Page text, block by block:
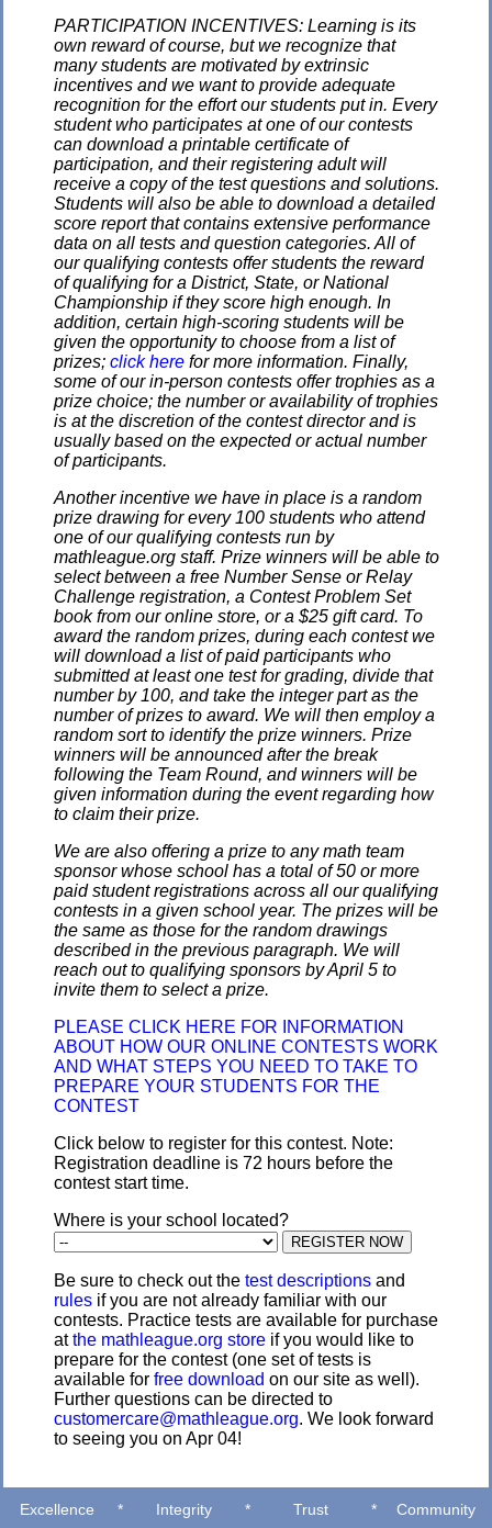
PARTICIPATION INCENTIVES: Learning is its
own reward of course, but we recognize that
many students are motivated by extrinsic
incentives and we want to provide adequate
recognition for the effort our students put in. Every
student who participates at one of our contests
can download a printable certificate of
participation, and their registering adult will
receive a copy of the test questions and solutions.
Students will also be able to download a detailed
score report that contains extensive performance
data on all tests and question categories. All of
our qualifying contests offer students the reward
of qualifying for a District, State, or National
Championship if they score high enough. In
addition, certain high-scoring students will be
given the opportunity to choose from a list of
prizes; click here for more information. Finally,
some of our in-person contests offer trophies as a
prize choice; the number or availability of trophies
is at the discretion of the contest director and is
usually based on the expected or actual number
of participants.
Another incentive we have in place is a random
prize drawing for every 100 students who attend
one of our qualifying contests run by
mathleague.org staff. Prize winners will be able to
select between a free Number Sense or Relay
Challenge registration, a Contest Problem Set
book from our online store, or a $25 gift card. To
award the random prizes, during each contest we
will download a list of paid participants who
submitted at least one test for grading, divide that
number by 100, and take the integer part as the
number of prizes to award. We will then employ a
random sort to identify the prize winners. Prize
winners will be announced after the break
following the Team Round, and winners will be
given information during the event regarding how
to claim their prize.
We are also offering a prize to any math team
sponsor whose school has a total of 50 or more
paid student registrations across all our qualifying
contests in a given school year. The prizes will be
the same as those for the random drawings
described in the previous paragraph. We will
reach out to qualifying sponsors by April 5 to
invite them to select a prize.
PLEASE CLICK HERE FOR INFORMATION
ABOUT HOW OUR ONLINE CONTESTS WORK
AND WHAT STEPS YOU NEED TO TAKE TO
PREPARE YOUR STUDENTS FOR THE
CONTEST
Click below to register for this contest. Note:
Registration deadline is 72 hours before the
contest start time.
Where is your school located?
Be sure to check out the test descriptions and
rules if you are not already familiar with our
contests. Practice tests are available for purchase
atthe mathleague.org store if you would like to
prepare for the contest (one set of tests is
available for free download on our site as well).
Further questions can be directed to
customercare@mathleague.org. We look forward
to seeing you on Apr 04!
Excellence * Integrity * Trust * Community